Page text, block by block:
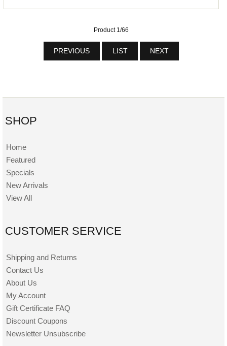
Product 1/66
PREVIOUS LIST NEXT
SHOP
Home
Featured
Specials
New Arrivals
View All
CUSTOMER SERVICE
Shipping and Returns
Contact Us
About Us
My Account
Gift Certificate FAQ
Discount Coupons
Newsletter Unsubscribe